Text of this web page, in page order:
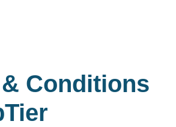
Conditions